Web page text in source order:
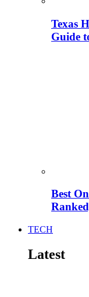
Texas
Guide
Best
TECH
Latest